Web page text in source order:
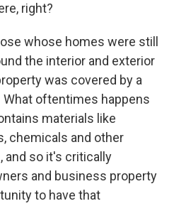
right?
whose homes were still
the interior and exterior
was covered by a
What oftentimes happens
materials like
chemicals and other
and so it's critically
and business property
to have that